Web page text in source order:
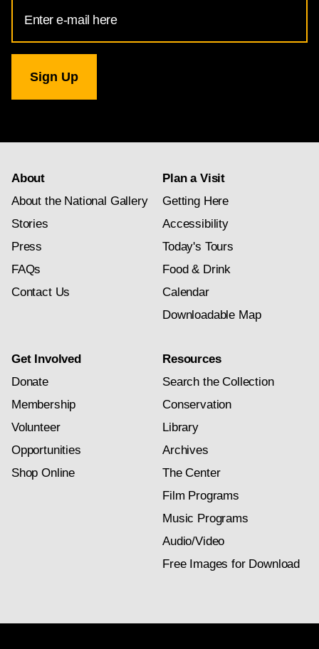
Address
for
Gallery
newsletter
About
About the National Gallery
Stories
Press
FAQs
Contact Us
Plan a Visit
Getting Here
Accessibility
Today's Tours
Food & Drink
Calendar
Downloadable Map
Get Involved
Donate
Membership
Volunteer
Opportunities
Shop Online
Resources
Search the Collection
Conservation
Library
Archives
The Center
Film Programs
Music Programs
Audio/Video
Free Images for Download